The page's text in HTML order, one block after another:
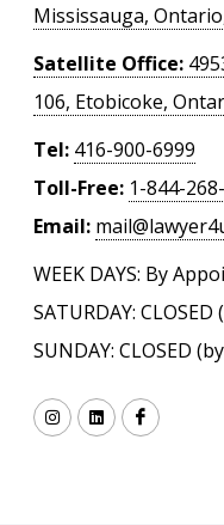
Mississauga,
Satellite Office:
106, Etobicoke,
Tel: 416-900-6999
Toll-Free: 1-844-
Email:
WEEK DAYS: By
SATURDAY:
SUNDAY: CLOSED